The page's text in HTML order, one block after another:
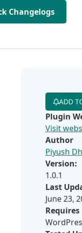
Changelogs
ADD
Plugin
Visit
Author
Piyush
Version:
1.0.1
Last
June 23,
Requires